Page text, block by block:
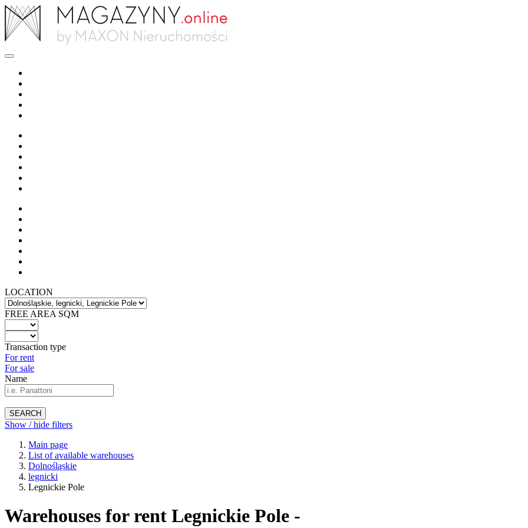
LOCATION
FREE AREA SQM
Transaction type
For rent
For sale
Name
SEARCH
Show / hide filters
Main page
List of available warehouses
Dolnośląskie
legnicki
Legnickie Pole
Warehouses for rent Legnickie Pole -